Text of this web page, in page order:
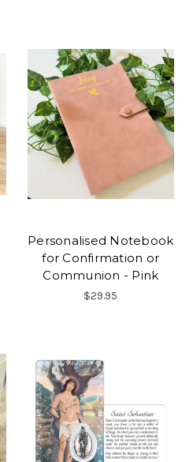
Personalised Notebook
for Confirmation or
Communion - Pink
$29.95